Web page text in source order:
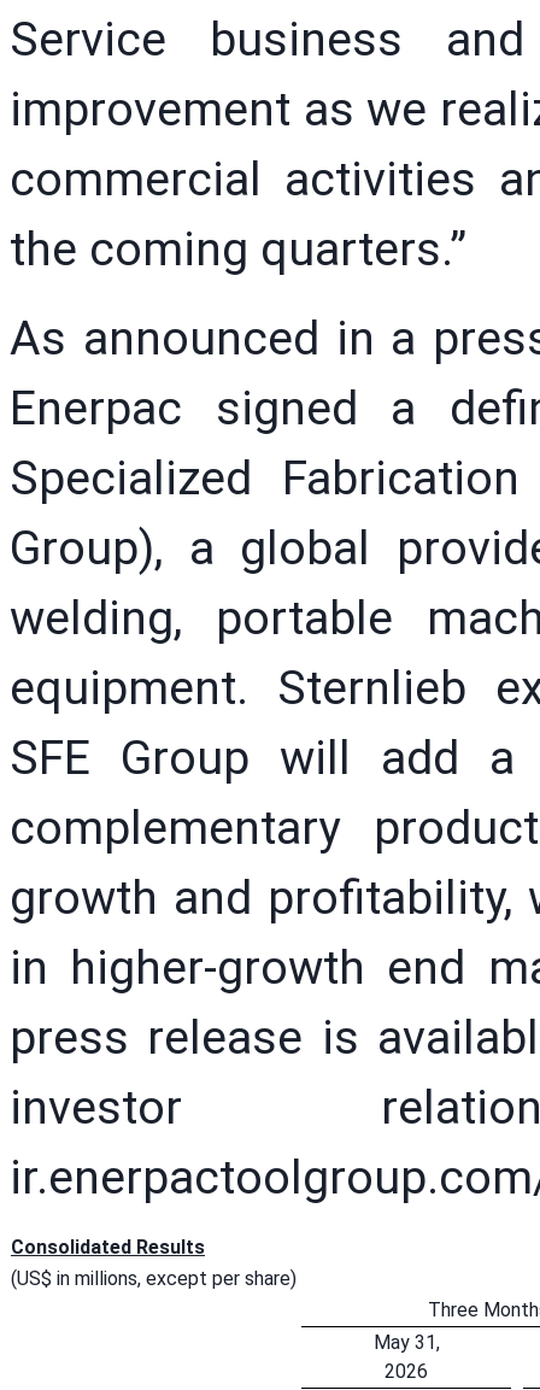
Service business
improvement as we
commercial activities
the coming quarters.”
As announced in a
Enerpac signed a
Specialized
Group), a global
welding, portable
equipment. Sternlieb
SFE Group will add
complementary
growth and profitability,
in higher-growth end
press release is
investor
Consolidated Results
(US$ in millions, except per share)
Three
May 31,
2026